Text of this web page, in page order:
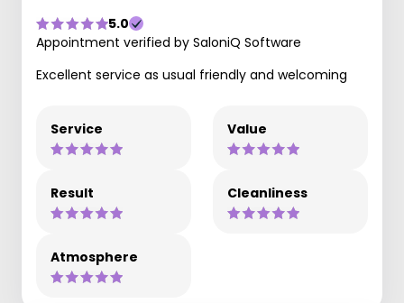
5.0
Appointment verified by SaloniQ Software
Excellent service as usual friendly and welcoming
Service Value
Result Cleanliness
Atmosphere